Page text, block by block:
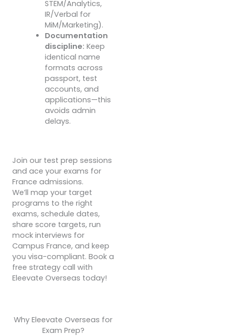
STEM/Analytics,
IR/Verbal for
MiM/Marketing).
Documentation
discipline: Keep
identical name
formats across
passport, test
accounts, and
applications—this
avoids admin
delays.
Join our test prep sessions
and ace your exams for
France admissions.
We’ll map your target
programs to the right
exams, schedule dates,
share score targets, run
mock interviews for
Campus France, and keep
you visa-compliant. Book a
free strategy call with
Eleevate Overseas today!
Why Eleevate Overseas for
Exam Prep?